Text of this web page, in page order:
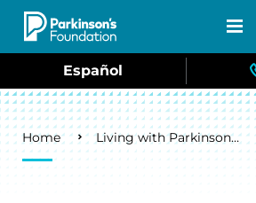
Skip to main content
Español
Breadcrumb
Home Living with Parkinson's